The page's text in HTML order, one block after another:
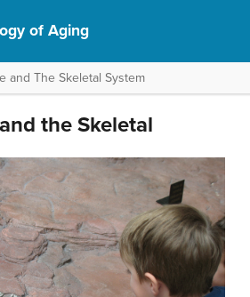
of Aging
and The Skeletal System
the Skeletal